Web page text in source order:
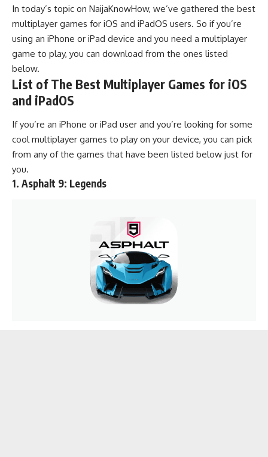
In today’s topic on NaijaKnowHow, we’ve gathered the best
multiplayer games for iOS and iPadOS users. So if you’re
using an iPhone or iPad device and you need a multiplayer
game to play, you can download from the ones listed
below.
List of The Best Multiplayer Games for iOS
and iPadOS
If you’re an iPhone or iPad user and you’re looking for some
cool multiplayer games to play on your device, you can pick
from any of the games that have been listed below just for
you.
1. Asphalt 9: Legends